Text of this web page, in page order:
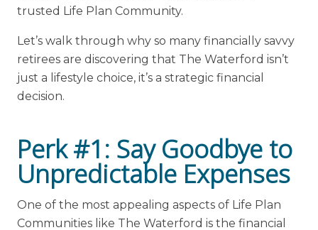
trusted Life Plan Community.
Let’s walk through why so many financially savvy
retirees are discovering that The Waterford isn’t
just a lifestyle choice, it’s a strategic financial
decision.
Perk #1: Say Goodbye to
Unpredictable Expenses
One of the most appealing aspects of Life Plan
Communities like The Waterford is the financial